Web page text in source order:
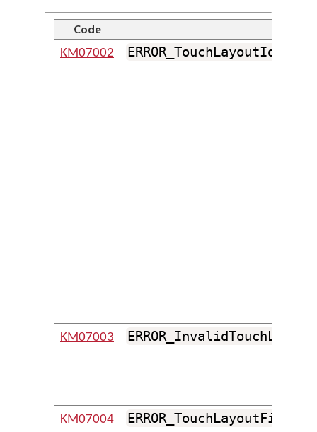
Code
KM07002
KM07003
KM07004